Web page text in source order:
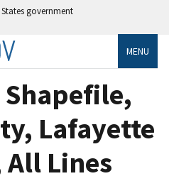
government
MENU
Shapefile,
Lafayette
All Lines